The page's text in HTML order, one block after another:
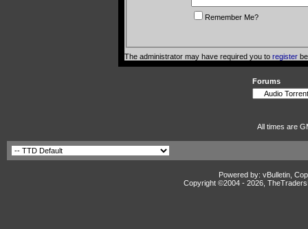
Remember Me?
The administrator may have required you to register
Forums
All times are
Powered by: vBulletin,
Copyright ©2004 - 2026,